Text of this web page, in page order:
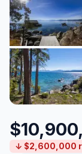
↓ $2,600,000